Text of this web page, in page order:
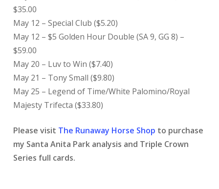
$35.00
May 12 – Special Club ($5.20)
May 12 – $5 Golden Hour Double (SA 9, GG 8) –
$59.00
May 20 – Luv to Win ($7.40)
May 21 – Tony Small ($9.80)
May 25 – Legend of Time/White Palomino/Royal
Majesty Trifecta ($33.80)
Please visit The Runaway Horse Shop to purchase
my Santa Anita Park analysis and Triple Crown
Series full cards.